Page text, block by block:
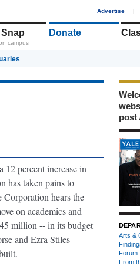
Advertise |
campus
Donate
12 percent increase in
has taken pains to
hears the
on academics and
million -- in its budget
and Ezra Stiles
post
Arts &
Forum
From